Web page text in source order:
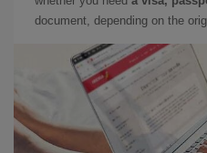
document, depending on the